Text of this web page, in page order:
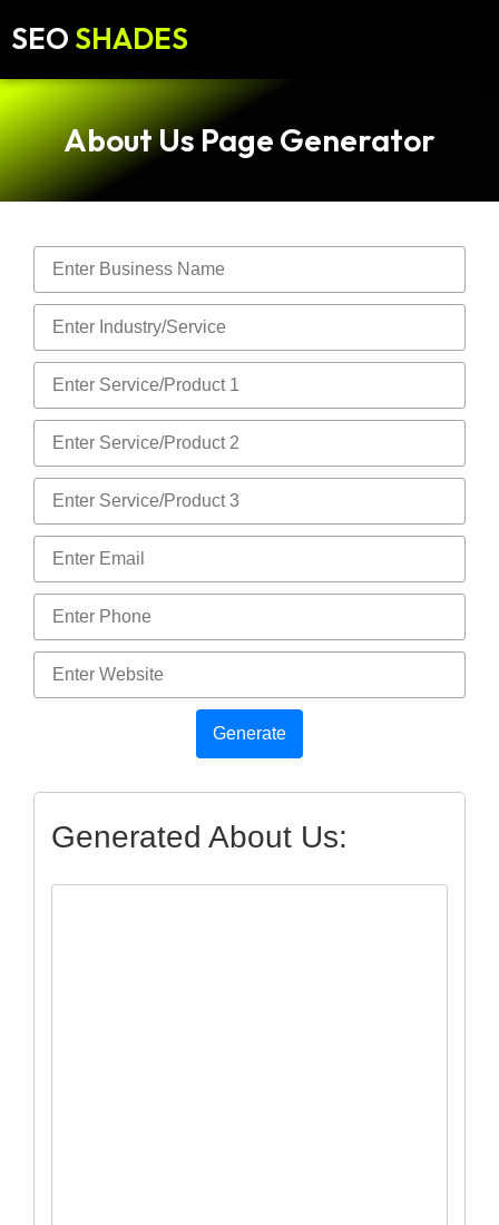
SEO SHADES
About Us Page Generator
Generate
Generated About Us: